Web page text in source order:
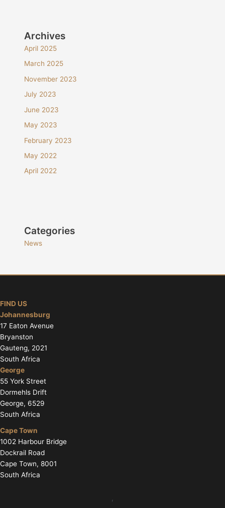
Archives
April 2025
March 2025
November 2023
July 2023
June 2023
May 2023
February 2023
May 2022
April 2022
Categories
News
FIND US
Johannesburg
17 Eaton Avenue
Bryanston
Gauteng, 2021
South Africa
George
55 York Street
Dormehls Drift
George, 6529
South Africa
Cape Town
1002 Harbour Bridge
Dockrail Road
Cape Town, 8001
South Africa